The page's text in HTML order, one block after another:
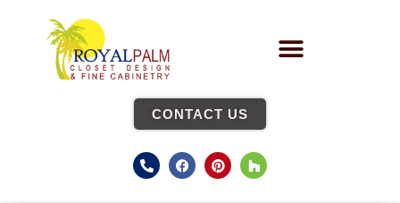
CONTACT US